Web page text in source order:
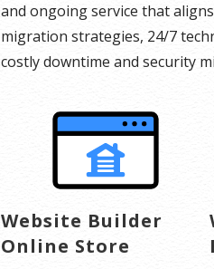
* More information on
GoDaddy’s involvement.
and ongoing service that
migration strategies, 24/7
costly downtime and security
Website Builder
Online Store